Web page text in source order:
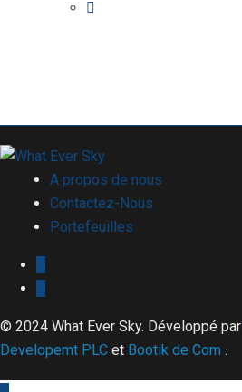
A propos de nous
Contactez-Nous
Portefeuilles
© 2024 What Ever Sky. Développé par
Developemt PLC et Bootik de Com .